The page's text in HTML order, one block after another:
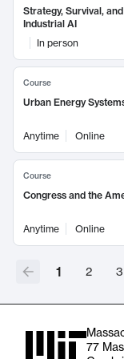
Strategy, Survival,
Industrial AI
In person
Course
Urban Energy
Anytime Online
Course
Congress and the
Anytime Online
1 2 3
77